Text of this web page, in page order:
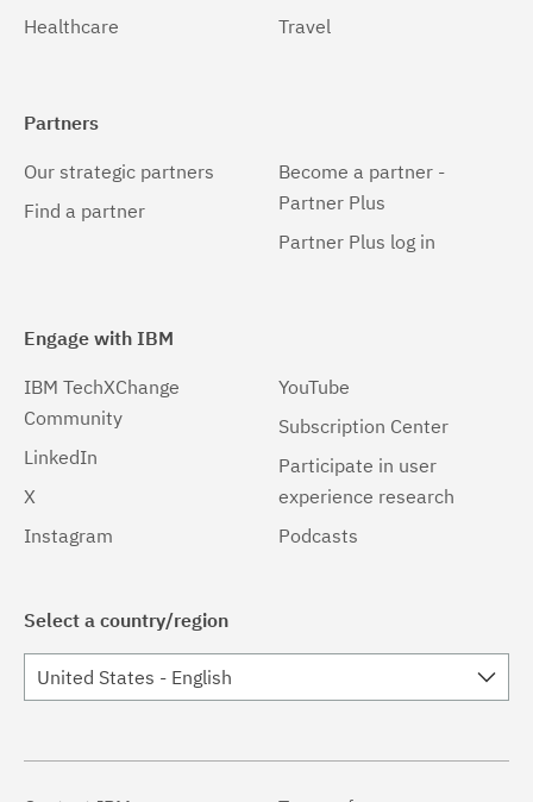
Healthcare
Travel
Partners
Our strategic partners
Find a partner
Become a partner -
Partner Plus
Partner Plus log in
Engage with IBM
IBM TechXChange
Community
LinkedIn
X
Instagram
YouTube
Subscription Center
Participate in user
experience research
Podcasts
Select a country/region
United States - English